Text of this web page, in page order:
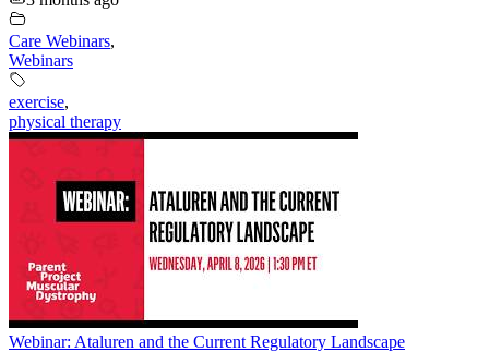
Care Webinars,
Webinars
exercise,
physical therapy
Webinar: Ataluren and the Current Regulatory Landscape